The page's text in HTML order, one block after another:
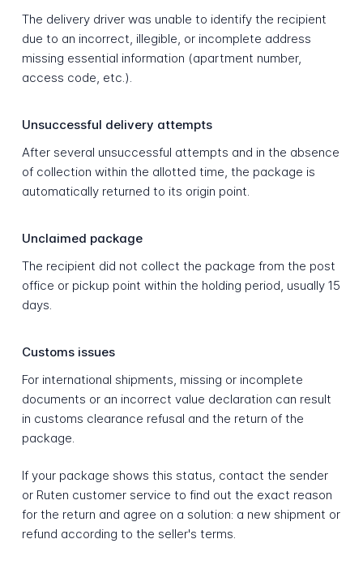
The delivery driver was unable to identify the recipient
due to an incorrect, illegible, or incomplete address
missing essential information (apartment number,
access code, etc.).
Unsuccessful delivery attempts
After several unsuccessful attempts and in the absence
of collection within the allotted time, the package is
automatically returned to its origin point.
Unclaimed package
The recipient did not collect the package from the post
office or pickup point within the holding period, usually 15
days.
Customs issues
For international shipments, missing or incomplete
documents or an incorrect value declaration can result
in customs clearance refusal and the return of the
package.
If your package shows this status, contact the sender
or Ruten customer service to find out the exact reason
for the return and agree on a solution: a new shipment or
refund according to the seller's terms.